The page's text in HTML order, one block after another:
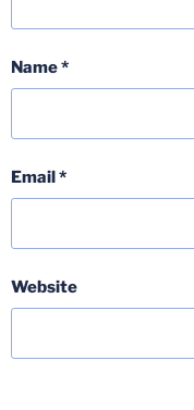
Name*
Email*
Website